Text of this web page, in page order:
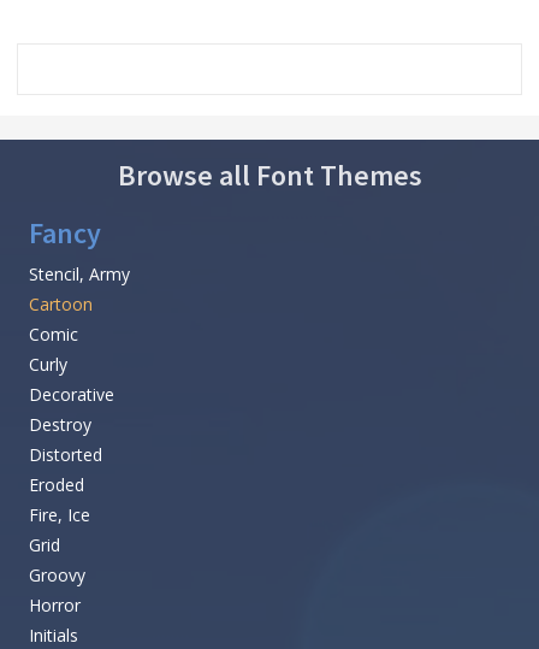
Browse all Font Themes
Fancy
Stencil, Army
Cartoon
Comic
Curly
Decorative
Destroy
Distorted
Eroded
Fire, Ice
Grid
Groovy
Horror
Initials